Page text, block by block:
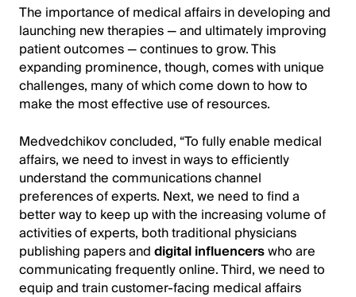
The importance of medical affairs in developing and
launching new therapies — and ultimately improving
patient outcomes — continues to grow. This
expanding prominence, though, comes with unique
challenges, many of which come down to how to
make the most effective use of resources.
Medvedchikov concluded, “To fully enable medical
affairs, we need to invest in ways to efficiently
understand the communications channel
preferences of experts. Next, we need to find a
better way to keep up with the increasing volume of
activities of experts, both traditional physicians
publishing papers anddigital influencerswho are
communicating frequently online. Third, we need to
equip and train customer-facing medical affairs